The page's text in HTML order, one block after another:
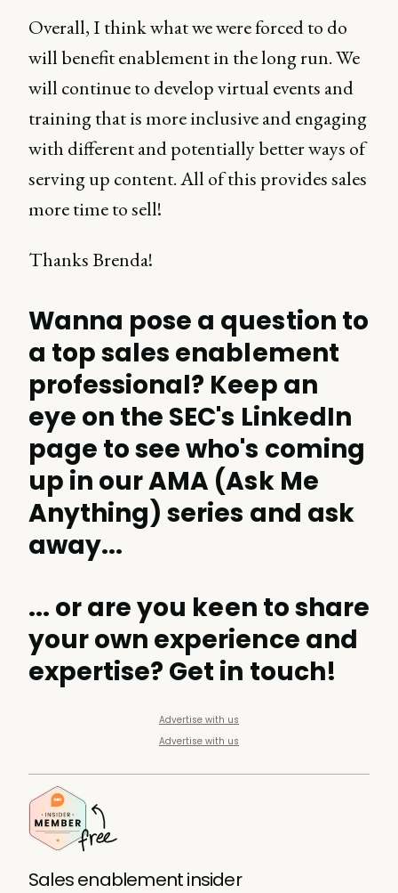
Overall, I think what we were forced to do
will benefit enablement in the long run. We
will continue to develop virtual events and
training that is more inclusive and engaging
with different and potentially better ways of
serving up content. All of this provides sales
more time to sell!
Thanks Brenda!
Wanna pose a question to
a top sales enablement
professional? Keep an
eye on the SEC's LinkedIn
page to see who's coming
up in our AMA (Ask Me
Anything) series and ask
away...
... or are you keen to share
your own experience and
expertise? Get in touch!
Advertise with us
Advertise with us
Sales enablement insider